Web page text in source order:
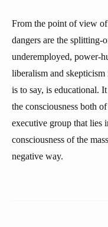
From the point of view
dangers are the
underemployed, power-
liberalism and
is to say, is educational.
the consciousness both
executive group that lies
consciousness of the
negative way.